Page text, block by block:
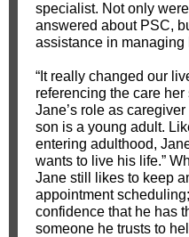
specialist. Not only
answered about PSC,
assistance in managing
“It really changed our
referencing the care
Jane’s role as
son is a young adult.
entering adulthood,
wants to live his life.”
Jane still likes to keep
appointment
confidence that he has
someone he trusts to